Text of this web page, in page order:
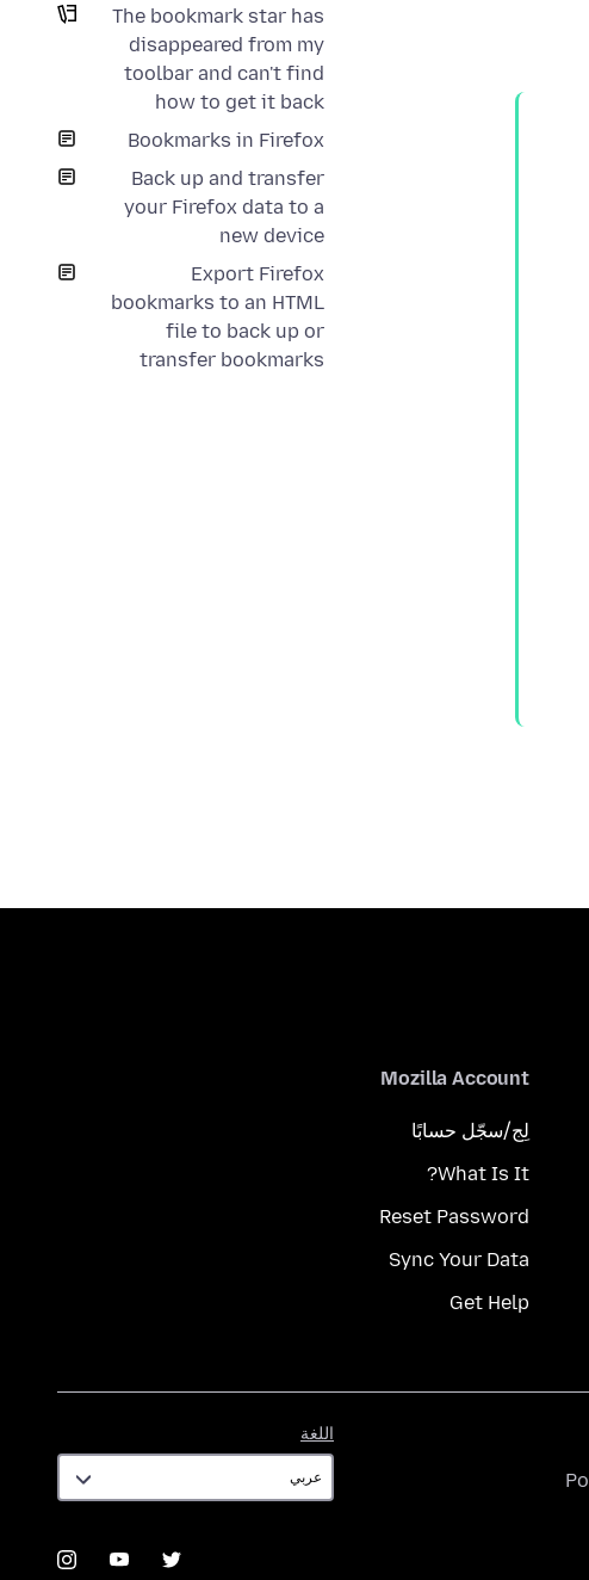
The bookmark star has
disappeared from my
toolbar and can't find
how to get it back
Bookmarks in Firefox
Back up and transfer
your Firefox data to a
new device
Export Firefox
bookmarks to an HTML
file to back up or
transfer bookmarks
Mozilla Account
لِج/سجّل حسابًا
What Is It?
Reset Password
Sync Your Data
Get Help
اللغة